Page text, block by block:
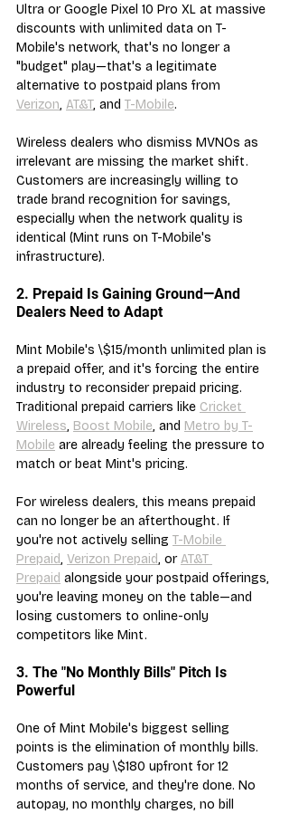
Ultra or Google Pixel 10 Pro XL at massive
discounts with unlimited data on T-
Mobile's network, that's no longer a
"budget" play—that's a legitimate
alternative to postpaid plans from
Verizon, AT&T, and T-Mobile.
Wireless dealers who dismiss MVNOs as
irrelevant are missing the market shift.
Customers are increasingly willing to
trade brand recognition for savings,
especially when the network quality is
identical (Mint runs on T-Mobile's
infrastructure).
2. Prepaid Is Gaining Ground—And
Dealers Need to Adapt
Mint Mobile's \$15/month unlimited plan is
a prepaid offer, and it's forcing the entire
industry to reconsider prepaid pricing.
Traditional prepaid carriers like Cricket
Wireless, Boost Mobile, and Metro by T-
Mobile are already feeling the pressure to
match or beat Mint's pricing.
For wireless dealers, this means prepaid
can no longer be an afterthought. If
you're not actively selling T-Mobile
Prepaid, Verizon Prepaid, or AT&T
Prepaid alongside your postpaid offerings,
you're leaving money on the table—and
losing customers to online-only
competitors like Mint.
3. The "No Monthly Bills" Pitch Is
Powerful
One of Mint Mobile's biggest selling
points is the elimination of monthly bills.
Customers pay \$180 upfront for 12
months of service, and they're done. No
autopay, no monthly charges, no bill